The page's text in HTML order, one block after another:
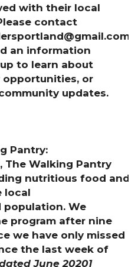
with their local
contact
an information
to learn about
or
updates.
Pantry:
The Walking Pantry
nutritious food and
local
population. We
program after nine
we have only missed
the last week of
June 2020]